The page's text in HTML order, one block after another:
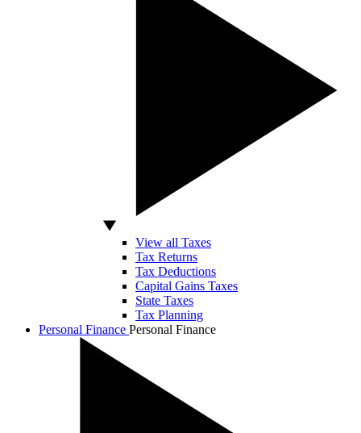
View all Taxes
Tax Returns
Tax Deductions
Capital Gains Taxes
State Taxes
Tax Planning
Personal Finance Personal Finance